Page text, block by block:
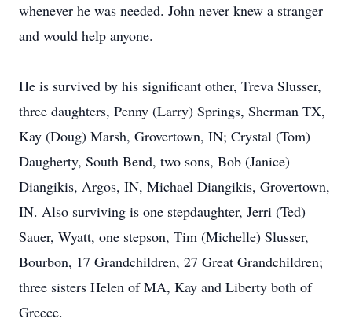
whenever he was needed. John never knew a stranger
and would help anyone.
He is survived by his significant other, Treva Slusser,
three daughters, Penny (Larry) Springs, Sherman TX,
Kay (Doug) Marsh, Grovertown, IN; Crystal (Tom)
Daugherty, South Bend, two sons, Bob (Janice)
Diangikis, Argos, IN, Michael Diangikis, Grovertown,
IN. Also surviving is one stepdaughter, Jerri (Ted)
Sauer, Wyatt, one stepson, Tim (Michelle) Slusser,
Bourbon, 17 Grandchildren, 27 Great Grandchildren;
three sisters Helen of MA, Kay and Liberty both of
Greece.